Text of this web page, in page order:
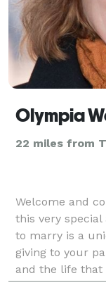
22 miles from
Welcome and
this very
to marry is a
giving to your
and the life that
adventure all